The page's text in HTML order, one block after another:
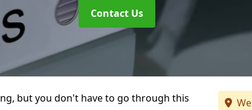
Contact Us
but you don't have to go through this